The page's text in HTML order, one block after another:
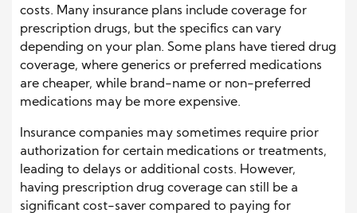
costs. Many insurance plans include coverage for
prescription drugs, but the specifics can vary
depending on your plan. Some plans have tiered drug
coverage, where generics or preferred medications
are cheaper, while brand-name or non-preferred
medications may be more expensive.
Insurance companies may sometimes require prior
authorization for certain medications or treatments,
leading to delays or additional costs. However,
having prescription drug coverage can still be a
significant cost-saver compared to paying for